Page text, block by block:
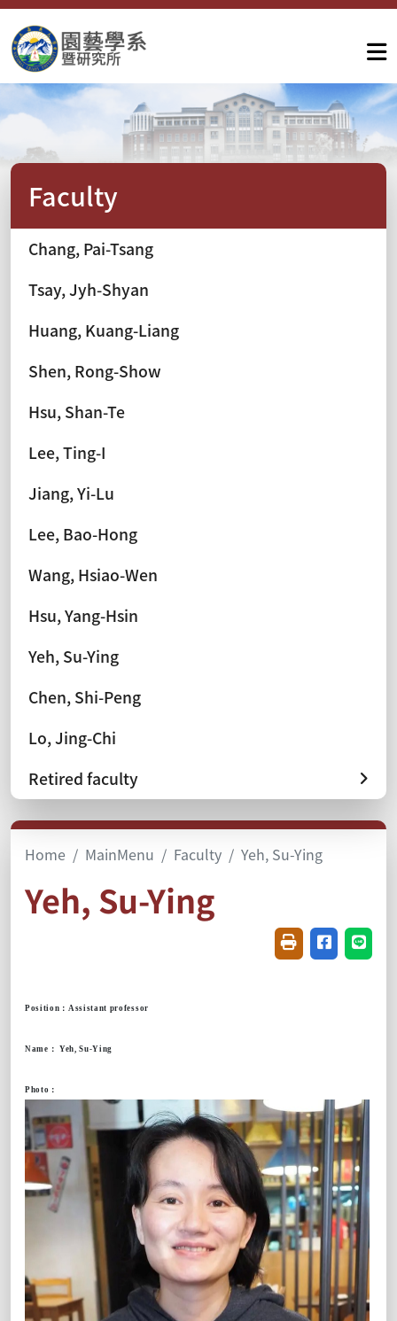
Faculty
Chang, Pai-Tsang
Tsay, Jyh-Shyan
Huang, Kuang-Liang
Shen, Rong-Show
Hsu, Shan-Te
Lee, Ting-I
Jiang, Yi-Lu
Lee, Bao-Hong
Wang, Hsiao-Wen
Hsu, Yang-Hsin
Yeh, Su-Ying
Chen, Shi-Peng
Lo, Jing-Chi
Retired faculty
Home MainMenu Faculty Yeh, Su-Ying
Yeh, Su-Ying
FriendlyShare on
Position ：Assistant professor
Name ： Yeh, Su-Ying
Photo ：